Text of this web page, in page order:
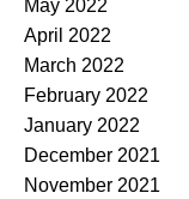
May 2022
April 2022
March 2022
February 2022
January 2022
December 2021
November 2021